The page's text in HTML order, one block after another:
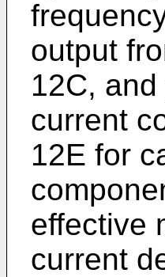
output
12C,
current
12E for
effective
current